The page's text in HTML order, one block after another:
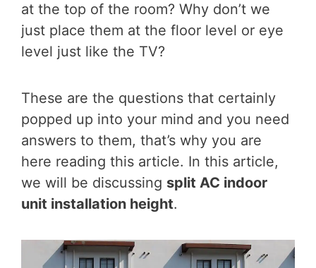
at the top of the room? Why don’t we
just place them at the floor level or eye
level just like the TV?
These are the questions that certainly
popped up into your mind and you need
answers to them, that’s why you are
here reading this article. In this article,
we will be discussing split AC indoor
unit installation height.